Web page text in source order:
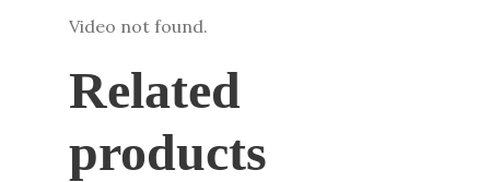
Video not found.
Related
products